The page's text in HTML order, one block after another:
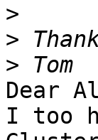
>
>
>
Dear
I too